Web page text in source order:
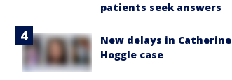
patients seek answers
New delays in Catherine
Hoggle case